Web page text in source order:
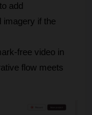
add
imagery if the
free video in
flow meets